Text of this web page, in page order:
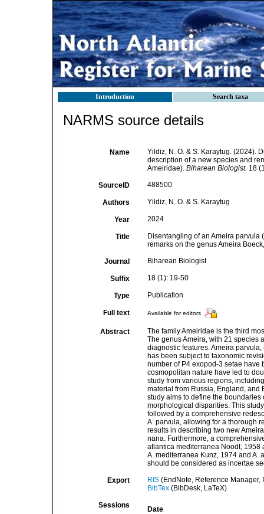
Introduction Search taxa
NARMS source details
Name
Yildiz, N. O. & S. Karaytug. (2024).
description of a new species and
Ameiridae). Biharean Biologist. 18
SourceID 488500
Authors Yildiz, N. O. & S. Karaytug
Year 2024
Title
Disentangling of an Ameira
remarks on the genus Ameira
Journal Biharean Biologist
Suffix 18 (1): 19-50
Type Publication
Full text Available for editors
Abstract
The family Ameiridae is the third
The genus Ameira, with 21 species
diagnostic features. Ameira
has been subject to taxonomic
number of P4 exopod-3 setae have
cosmopolitan nature have led to
study from various regions,
material from Russia, England, and
study aims to define the
morphological disparities. This
followed by a comprehensive
A. parvula, allowing for a thorough
results in describing two new
nana. Furthermore, a
atlantica mediterranea Noodt, 1958
A. mediterranea Kunz, 1974 and A.
should be considered as incertae
Export RIS(EndNote, Reference Manager,
BibTex(BibDesk, LaTeX)
Sessions
Date